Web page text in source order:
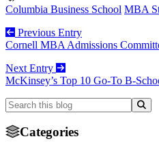
Columbia Business School MBA
Previous Entry
Cornell MBA Admissions
Next Entry
McKinsey’s Top 10 Go-To B-
Categories